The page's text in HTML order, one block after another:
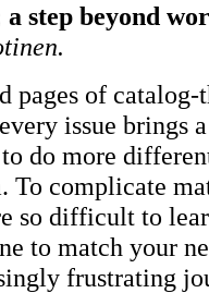
step beyond
pages of
issue brings
do more
To complicate
so difficult to
to match your
frustrating